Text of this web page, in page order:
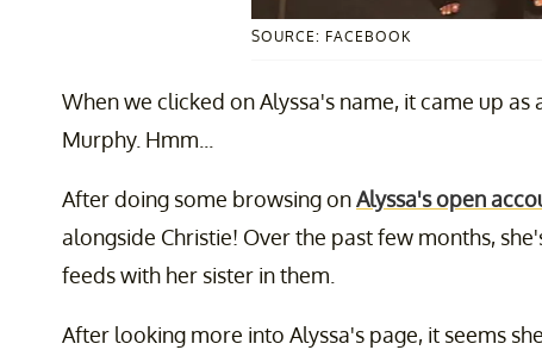
SOURCE: FACEBOOK
When we clicked on Alyssa's name, it came up
Murphy. Hmm...
After doing some browsing onAlyssa's open
alongside Christie! Over the past few months,
feeds with her sister in them.
After looking more into Alyssa's page, it seems